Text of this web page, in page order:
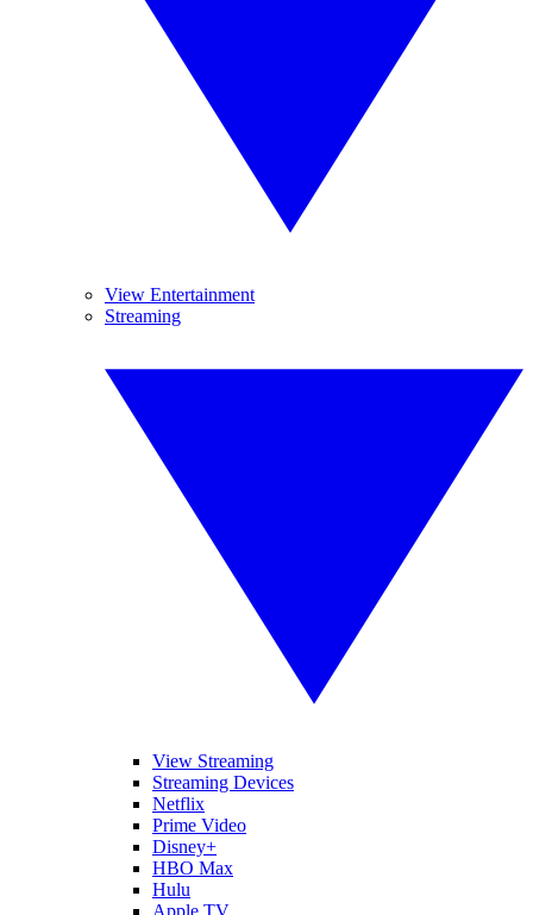
View Entertainment
Streaming
View Streaming
Streaming Devices
Netflix
Prime Video
Disney+
HBO Max
Hulu
Apple TV